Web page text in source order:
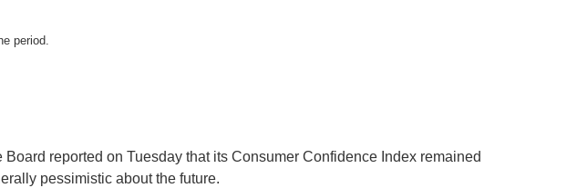
period.
reported on Tuesday that its Consumer Confidence Index remained
pessimistic about the future.